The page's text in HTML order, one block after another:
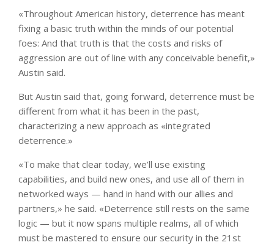
«Throughout American history, deterrence has meant
fixing a basic truth within the minds of our potential
foes: And that truth is that the costs and risks of
aggression are out of line with any conceivable benefit,»
Austin said.
But Austin said that, going forward, deterrence must be
different from what it has been in the past,
characterizing a new approach as «integrated
deterrence.»
«To make that clear today, we’ll use existing
capabilities, and build new ones, and use all of them in
networked ways — hand in hand with our allies and
partners,» he said. «Deterrence still rests on the same
logic — but it now spans multiple realms, all of which
must be mastered to ensure our security in the 21st